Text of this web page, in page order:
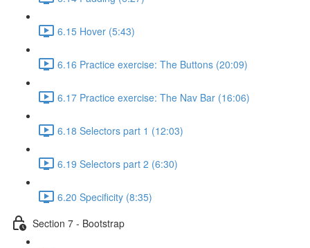
6.15 Hover (5:43)
6.16 Practice exercise: The Buttons (20:09)
6.17 Practice exercise: The Nav Bar (16:06)
6.18 Selectors part 1 (12:03)
6.19 Selectors part 2 (6:30)
6.20 Specificity (8:35)
Section 7 - Bootstrap